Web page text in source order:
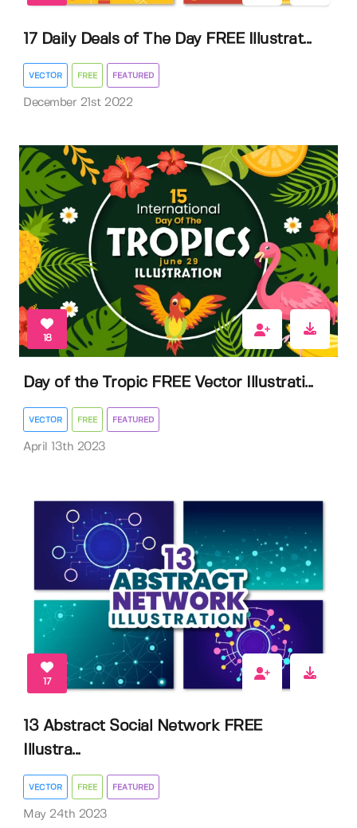
17 Daily Deals of The Day FREE Illustrat...
VECTOR FREE FEATURED
December 21st 2022
18
Day of the Tropic FREE Vector Illustrati...
VECTOR FREE FEATURED
April 13th 2023
17
13 Abstract Social Network FREE
Illustra...
VECTOR FREE FEATURED
May 24th 2023